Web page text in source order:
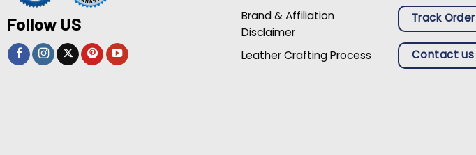
Follow US
Brand & Affiliation
Disclaimer
Leather Crafting Process
Track Order
Contact us